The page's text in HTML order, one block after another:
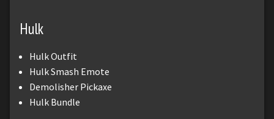
Hulk
Hulk Outfit
Hulk Smash Emote
Demolisher Pickaxe
Hulk Bundle